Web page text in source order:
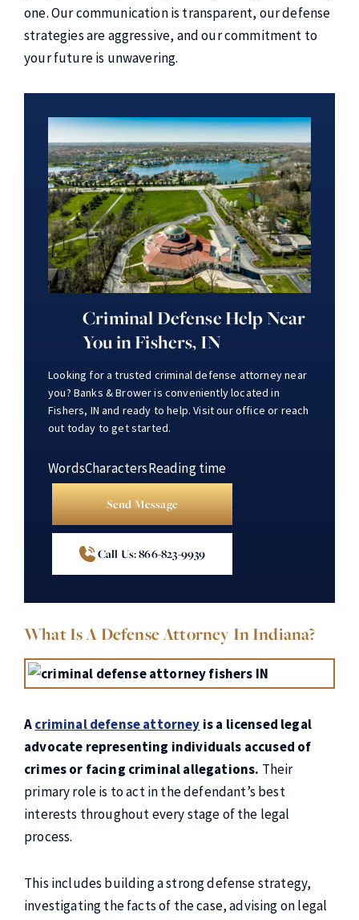
one. Our communication is transparent, our defense
strategies are aggressive, and our commitment to
your future is unwavering.
Criminal Defense Help Near
You in Fishers, IN
Looking for a trusted criminal defense attorney near
you? Banks & Brower is conveniently located in
Fishers, IN and ready to help. Visit our office or reach
out today to get started.
WordsCharactersReading time
Send Message
Call Us: 866-823-9939
What Is A Defense Attorney In Indiana?
Acriminal defense attorney is a licensed legal
advocate representing individuals accused of
crimes or facing criminal allegations. Their
primary role is to act in the defendant’s best
interests throughout every stage of the legal
process.
This includes building a strong defense strategy,
investigating the facts of the case, advising on legal